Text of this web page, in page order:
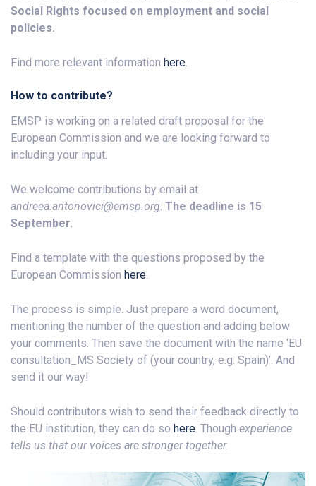
Social Rights focused on employment and social
policies.
Find more relevant information here
How to contribute?
EMSP is working on a related draft proposal for the
European Commission and we are looking forward to
including your input.
We welcome contributions by email at
andreea.antonovici@emsp.org The deadline is 15
September.
Find a template with the questions proposed by the
European Commission here
The process is simple. Just prepare a word document,
mentioning the number of the question and adding below
your comments. Then save the document with the name ‘EU
consultation_MS Society of (your country, e.g. Spain)’. And
send it our way!
Should contributors wish to send their feedback directly to
the EU institution, they can do so here . Though experience
tells us that our voices are stronger together.